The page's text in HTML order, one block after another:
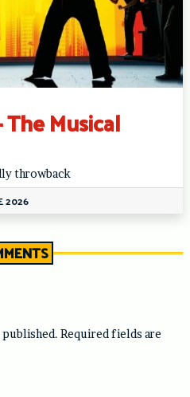
Musical
throwback
2026
Required fields are